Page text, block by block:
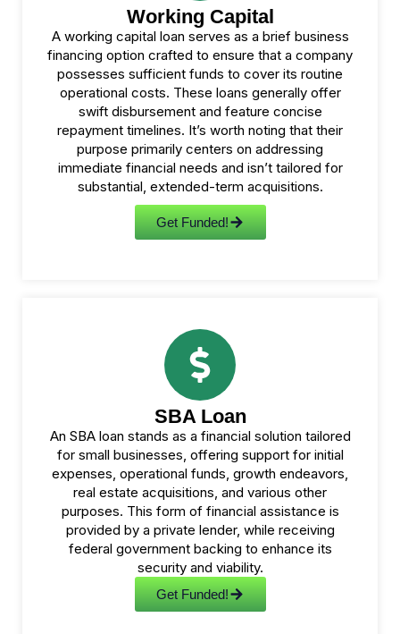
Working Capital
A working capital loan serves as a brief business
financing option crafted to ensure that a company
possesses sufficient funds to cover its routine
operational costs. These loans generally offer
swift disbursement and feature concise
repayment timelines. It’s worth noting that their
purpose primarily centers on addressing
immediate financial needs and isn’t tailored for
substantial, extended-term acquisitions.
Get Funded!
SBA Loan
An SBA loan stands as a financial solution tailored
for small businesses, offering support for initial
expenses, operational funds, growth endeavors,
real estate acquisitions, and various other
purposes. This form of financial assistance is
provided by a private lender, while receiving
federal government backing to enhance its
security and viability.
Get Funded!